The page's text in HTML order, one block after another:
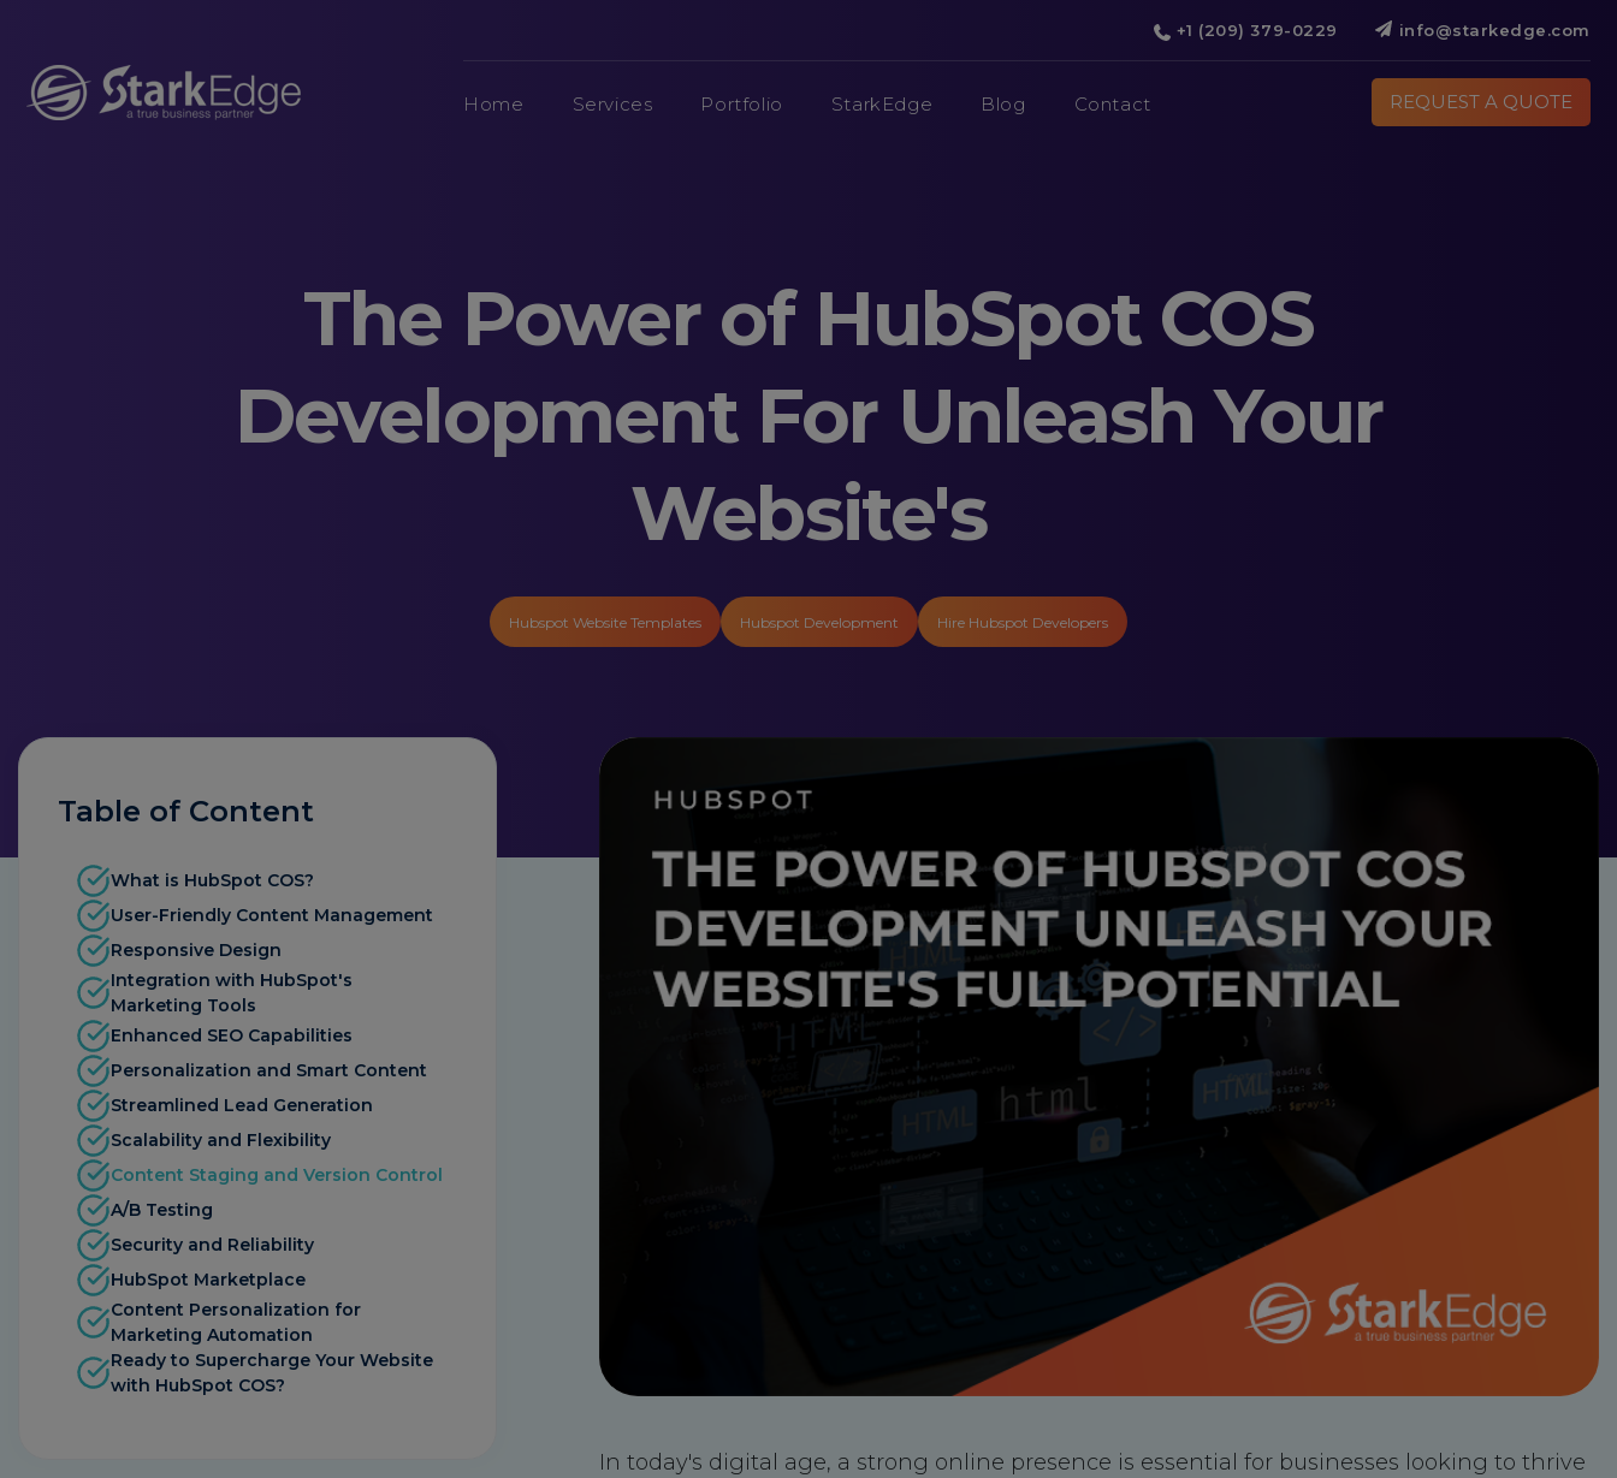
+1 (209) 379-0229 info@starkedge.com
Home Services Portfolio StarkEdge Blog Contact REQUEST A QUOTE
The Power of HubSpot COS
Development For Unleash Your
Website's
Hubspot Website Templates Hubspot Development Hire Hubspot Developers
Table of Content
What is HubSpot COS?
User-Friendly Content Management
Responsive Design
Integration with HubSpot's
Marketing Tools
Enhanced SEO Capabilities
Personalization and Smart Content
Streamlined Lead Generation
Scalability and Flexibility
Content Staging and Version Control
A/B Testing
Security and Reliability
HubSpot Marketplace
Content Personalization for
Marketing Automation
Ready to Supercharge Your Website
with HubSpot COS?
In today's digital age, a strong online presence is essential for businesses looking to thrive